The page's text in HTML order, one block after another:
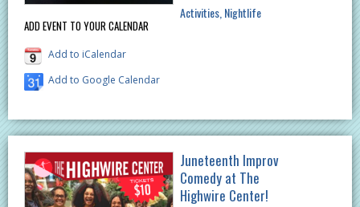
ADD EVENT TO YOUR CALENDAR
Add to iCalendar
Add to Google Calendar
Activities Nightlife
Juneteenth Improv
Comedy at The
Highwire Center!